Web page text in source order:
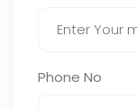
Phone No